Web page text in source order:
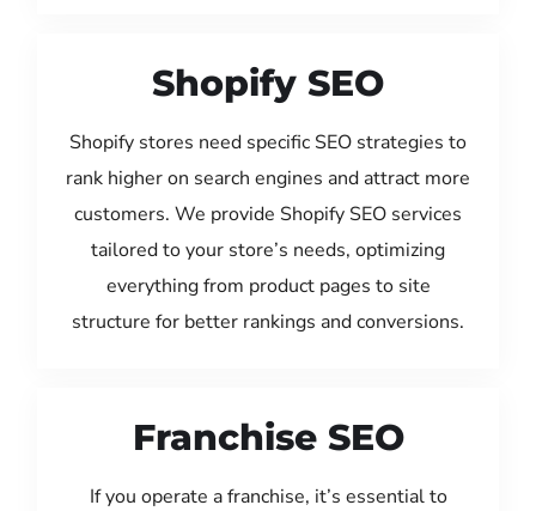
Shopify SEO
Shopify stores need specific SEO strategies to
rank higher on search engines and attract more
customers. We provide Shopify SEO services
tailored to your store’s needs, optimizing
everything from product pages to site
structure for better rankings and conversions.
Franchise SEO
If you operate a franchise, it’s essential to